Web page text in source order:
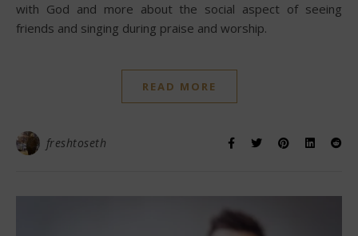
with God and more about the social aspect of seeing
friends and singing during praise and worship.
READ MORE
freshtoseth